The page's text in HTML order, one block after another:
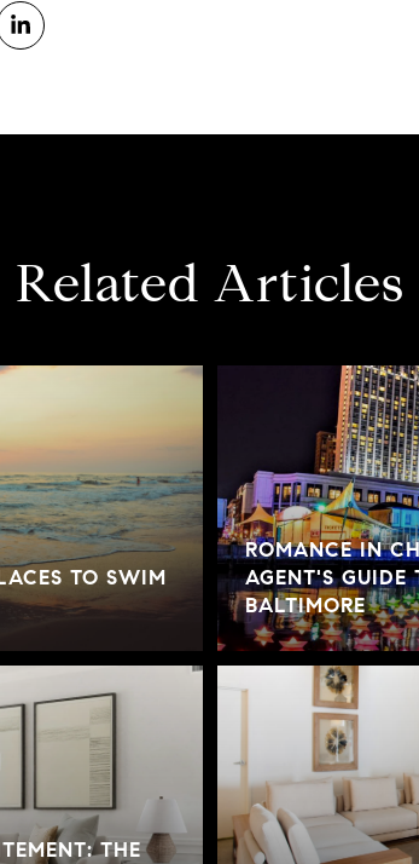
Related Articles
TO SWIM
THE
ROMANCE IN
AGENT'S GUIDE
BALTIMORE